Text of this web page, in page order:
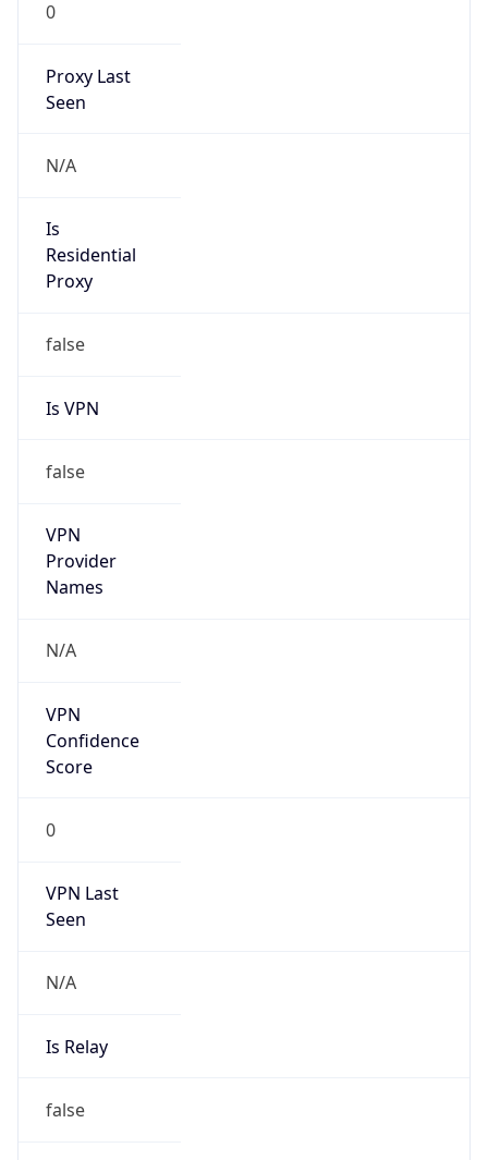
0
Proxy Last
Seen
N/A
Is
Residential
Proxy
false
Is VPN
false
VPN
Provider
Names
N/A
VPN
Confidence
Score
0
VPN Last
Seen
N/A
Is Relay
false